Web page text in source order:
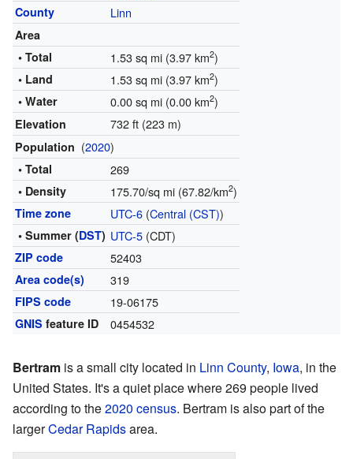
County Linn
Area
• Total
1.53 sq mi (3.97 km2)
• Land 1.53 sq mi (3.97 km2)
• Water 0.00 sq mi (0.00 km2)
Elevation 732 ft (223 m)
Population (2020)
• Total 269
• Density 175.70/sq mi (67.82/km2)
Time zone UTC-6(Central (CST))
• Summer (DST) UTC-5(CDT)
ZIP code 52403
Area code(s) 319
FIPS code 19-06175
GNIS feature ID 0454532
Bertram is a small city located in Linn County, Iowa, in the
United States. It's a quiet place where 269 people lived
according to the2020 census. Bertram is also part of the
largerCedar Rapidsarea.